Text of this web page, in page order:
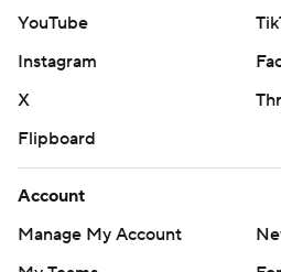
YouTube
Instagram
X
Flipboard
Account
Manage My Account